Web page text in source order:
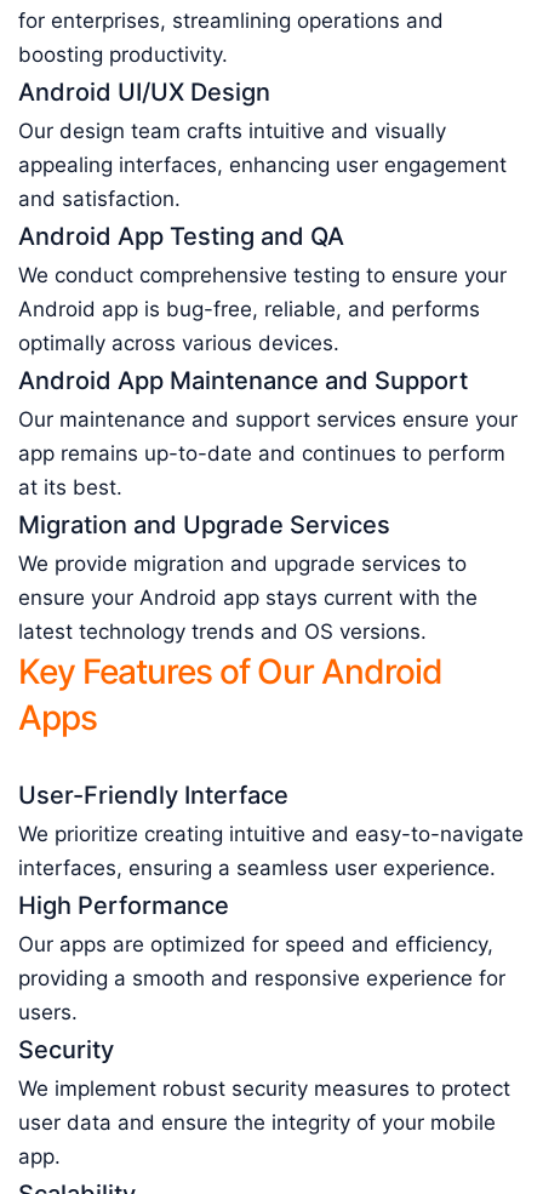
for enterprises, streamlining operations and
boosting productivity.
Android UI/UX Design
Our design team crafts intuitive and visually
appealing interfaces, enhancing user engagement
and satisfaction.
Android App Testing and QA
We conduct comprehensive testing to ensure your
Android app is bug-free, reliable, and performs
optimally across various devices.
Android App Maintenance and Support
Our maintenance and support services ensure your
app remains up-to-date and continues to perform
at its best.
Migration and Upgrade Services
We provide migration and upgrade services to
ensure your Android app stays current with the
latest technology trends and OS versions.
Key Features of Our Android
Apps
User-Friendly Interface
We prioritize creating intuitive and easy-to-navigate
interfaces, ensuring a seamless user experience.
High Performance
Our apps are optimized for speed and efficiency,
providing a smooth and responsive experience for
users.
Security
We implement robust security measures to protect
user data and ensure the integrity of your mobile
app.